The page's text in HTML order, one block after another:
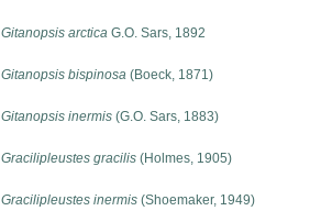
Gitanopsis arctica G.O. Sars, 1892
Gitanopsis bispinosa (Boeck, 1871)
Gitanopsis inermis (G.O. Sars, 1883)
Gracilipleustes gracilis (Holmes, 1905)
Gracilipleustes inermis (Shoemaker, 1949)